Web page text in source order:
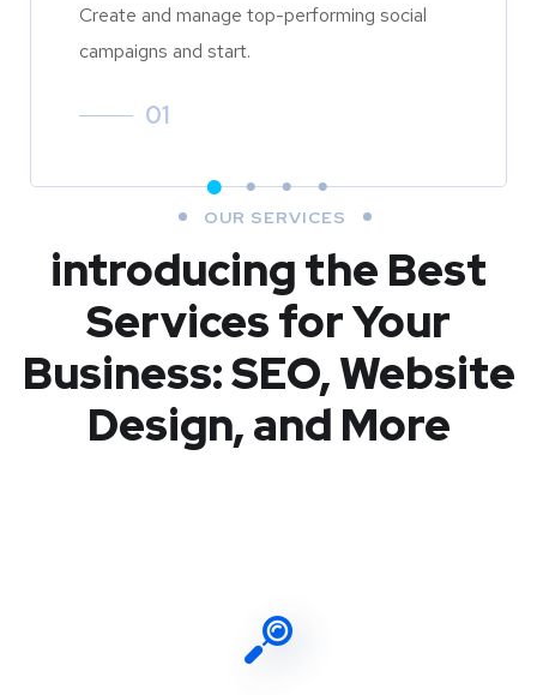
Create and manage top-performing social
campaigns and start.
01
OUR SERVICES
introducing the Best
Services for Your
Business: SEO, Website
Design, and More